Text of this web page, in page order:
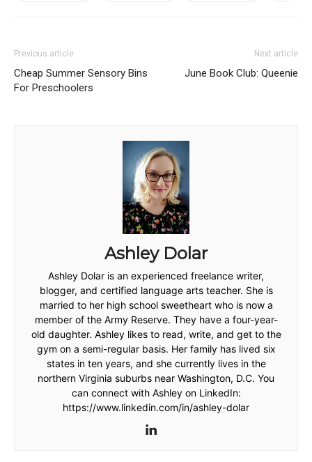
Previous article
Cheap Summer Sensory Bins
For Preschoolers
Next article
June Book Club: Queenie
Ashley Dolar
Ashley Dolar is an experienced freelance writer,
blogger, and certified language arts teacher. She is
married to her high school sweetheart who is now a
member of the Army Reserve. They have a four-year-
old daughter. Ashley likes to read, write, and get to the
gym on a semi-regular basis. Her family has lived six
states in ten years, and she currently lives in the
northern Virginia suburbs near Washington, D.C. You
can connect with Ashley on LinkedIn:
https://www.linkedin.com/in/ashley-dolar